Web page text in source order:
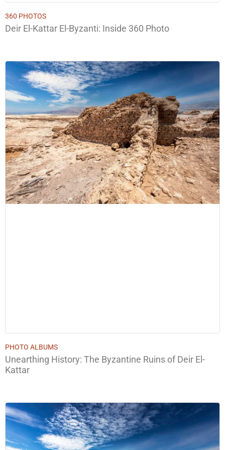
360 PHOTOS
Deir El-Kattar El-Byzanti: Inside 360 Photo
PHOTO ALBUMS
Unearthing History: The Byzantine Ruins of Deir El-
Kattar